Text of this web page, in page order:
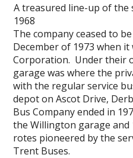
A treasured line-up of the
1968
The company ceased to
December of 1973 when
Corporation. Under their
garage was where the
with the regular service
depot on Ascot Drive,
Bus Company ended in
the Willington garage and
rotes pioneered by the
Trent Buses.